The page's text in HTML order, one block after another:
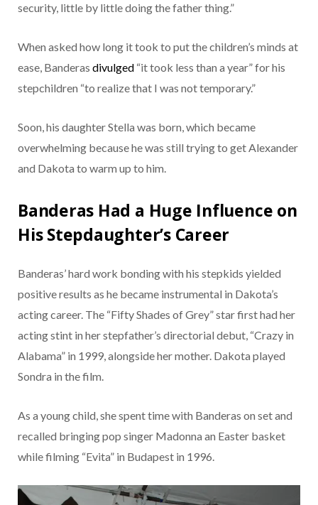
security, little by little doing the father thing.”
When asked how long it took to put the children’s minds at
ease, Banderas divulged “it took less than a year” for his
stepchildren “to realize that I was not temporary.”
Soon, his daughter Stella was born, which became
overwhelming because he was still trying to get Alexander
and Dakota to warm up to him.
Banderas Had a Huge Influence on
His Stepdaughter’s Career
Banderas’ hard work bonding with his stepkids yielded
positive results as he became instrumental in Dakota’s
acting career. The “Fifty Shades of Grey” star first had her
acting stint in her stepfather’s directorial debut, “Crazy in
Alabama” in 1999, alongside her mother. Dakota played
Sondra in the film.
As a young child, she spent time with Banderas on set and
recalled bringing pop singer Madonna an Easter basket
while filming “Evita” in Budapest in 1996.